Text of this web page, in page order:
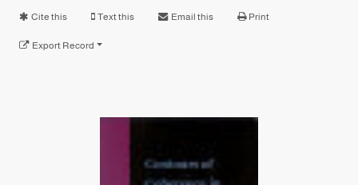
Cite this Text this Email this Print
Export Record